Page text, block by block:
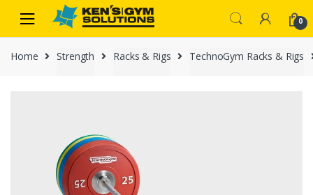
navigation
content
0
Home Strength Racks & Rigs TechnoGym Racks & Rigs